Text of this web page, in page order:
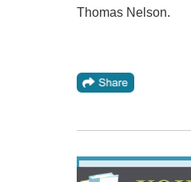
Thomas Nelson.